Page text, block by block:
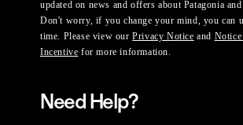
updated on news and offers about Patagonia
Don't worry, if you change your mind, you can
time. Please view ourPrivacy Notice and
Incentive for more information.
Need Help?